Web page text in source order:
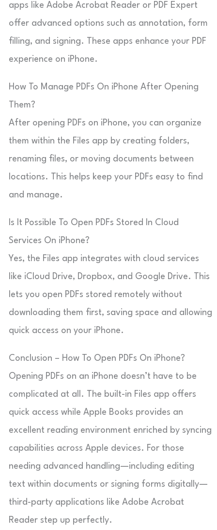
apps like Adobe Acrobat Reader or PDF Expert
offer advanced options such as annotation, form
filling, and signing. These apps enhance your PDF
experience on iPhone.
How To Manage PDFs On iPhone After Opening
Them?
After opening PDFs on iPhone, you can organize
them within the Files app by creating folders,
renaming files, or moving documents between
locations. This helps keep your PDFs easy to find
and manage.
Is It Possible To Open PDFs Stored In Cloud
Services On iPhone?
Yes, the Files app integrates with cloud services
like iCloud Drive, Dropbox, and Google Drive. This
lets you open PDFs stored remotely without
downloading them first, saving space and allowing
quick access on your iPhone.
Conclusion – How To Open PDFs On iPhone?
Opening PDFs on an iPhone doesn’t have to be
complicated at all. The built-in Files app offers
quick access while Apple Books provides an
excellent reading environment enriched by syncing
capabilities across Apple devices. For those
needing advanced handling—including editing
text within documents or signing forms digitally—
third-party applications like Adobe Acrobat
Reader step up perfectly.